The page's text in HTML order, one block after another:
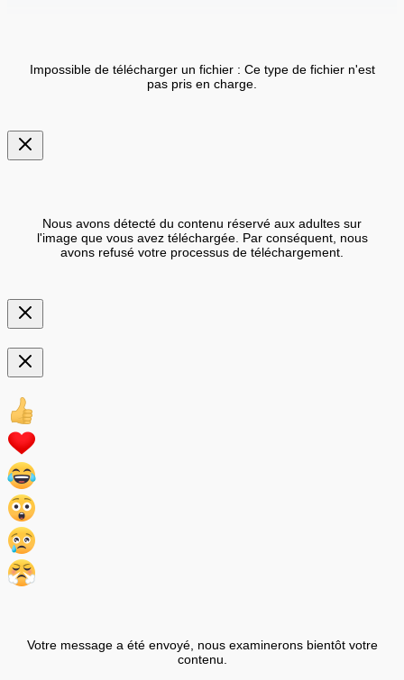
Impossible de télécharger un fichier : Ce type de fichier n'est
pas pris en charge.
Nous avons détecté du contenu réservé aux adultes sur
l'image que vous avez téléchargée. Par conséquent, nous
avons refusé votre processus de téléchargement.
Votre message a été envoyé, nous examinerons bientôt votre
contenu.